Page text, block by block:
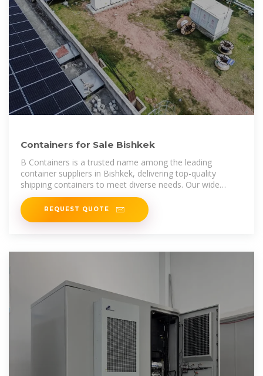
Containers for Sale Bishkek
B Containers is a trusted name among the leading
container suppliers in Bishkek, delivering top-quality
shipping containers to meet diverse needs. Our wide
range includes standard, high
REQUEST QUOTE